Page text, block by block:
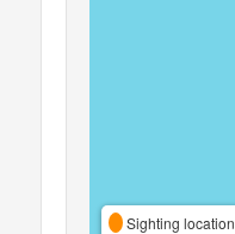
Sighting location